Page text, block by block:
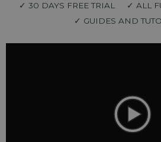
✓ 30 DAYS FREE TRIAL
✓ ALL
✓ GUIDES AND